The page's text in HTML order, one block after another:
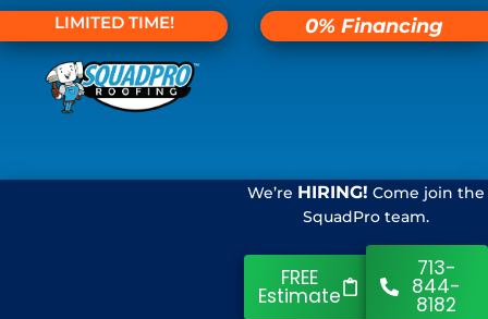
LIMITED TIME! 0% Financing
We’re HIRING! Come join the
SquadPro team.
FREE
Estimate
713-
844-
8182